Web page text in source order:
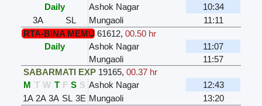
Daily
Ashok Nagar
10:34
3A
SL Mungaoli
11:11
RTA-BINA MEMU 61612,00.50 hr
Daily
Ashok Nagar
11:07
Mungaoli
11:57
SABARMATI EXP 19165,00.37 hr
M T W T F S S Ashok Nagar
12:43
1A 2A 3A SL 3E Mungaoli
13:20